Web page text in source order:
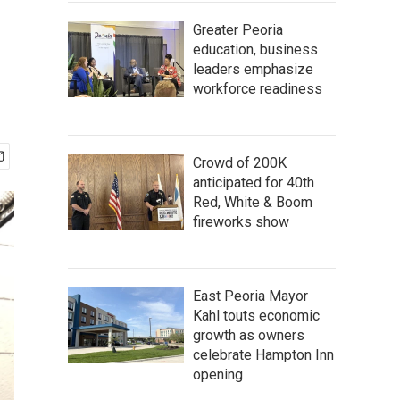
Greater Peoria
education, business
leaders emphasize
workforce readiness
Crowd of 200K
anticipated for 40th
Red, White & Boom
fireworks show
East Peoria Mayor
Kahl touts economic
growth as owners
celebrate Hampton Inn
opening